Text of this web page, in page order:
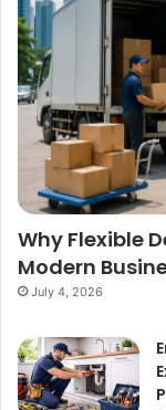
Why Flexible
Modern
July 4, 2026